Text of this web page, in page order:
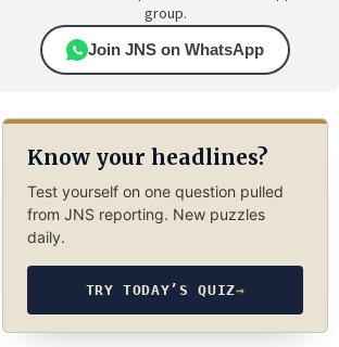
group.
Join JNS on WhatsApp
Know your headlines?
Test yourself on one question pulled
from JNS reporting. New puzzles
daily.
TRY TODAY’S QUIZ→